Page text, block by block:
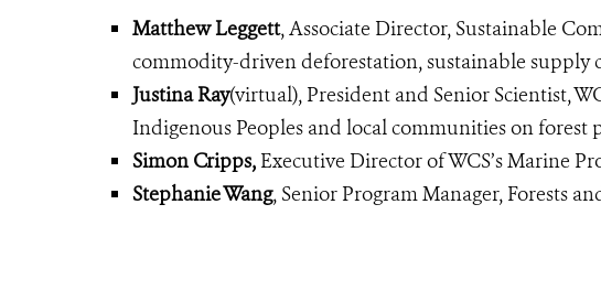
Matthew Leggett, Associate Director, Sustainable
commodity-driven deforestation, sustainable supply
Justina Ray(virtual), President and Senior Scientist,
Indigenous Peoples and local communities on forest
Simon Cripps, Executive Director of WCS’s Marine
Stephanie Wang, Senior Program Manager, Forests